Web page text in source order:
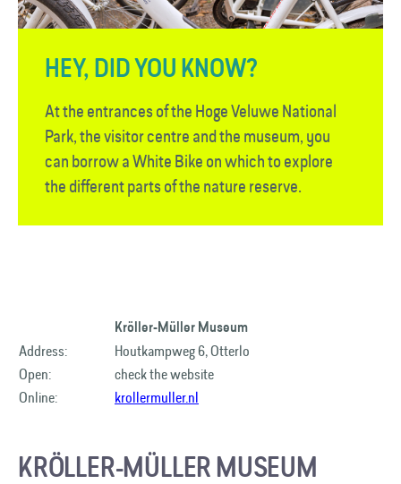
HEY, DID YOU KNOW?
At the entrances of the Hoge Veluwe National
Park, the visitor centre and the museum, you
can borrow a White Bike on which to explore
the different parts of the nature reserve.
Kröller-Müller Museum
Address:
Houtkampweg 6, Otterlo
Open:
check the website
Online:
krollermuller.nl
KRÖLLER-MÜLLER MUSEUM